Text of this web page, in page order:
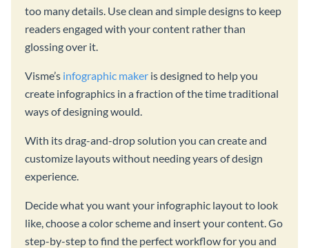
too many details. Use clean and simple designs to keep
readers engaged with your content rather than
glossing over it.
Visme’s infographic maker is designed to help you
create infographics in a fraction of the time traditional
ways of designing would.
With its drag-and-drop solution you can create and
customize layouts without needing years of design
experience.
Decide what you want your infographic layout to look
like, choose a color scheme and insert your content. Go
step-by-step to find the perfect workflow for you and